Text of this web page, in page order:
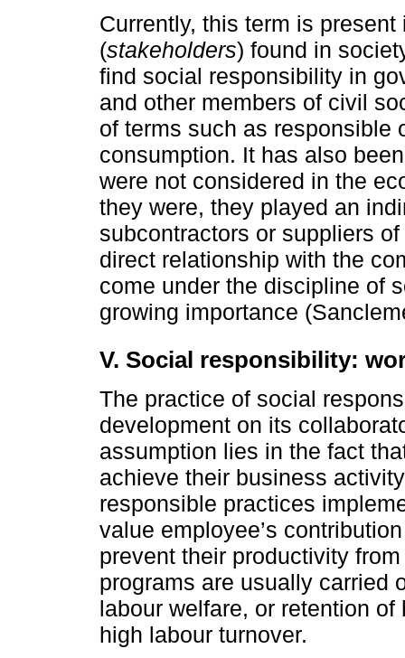
Currently, this term is
(stakeholders) found in
find social responsibility in
and other members of civil
of terms such as responsible
consumption. It has also
were not considered in the
they were, they played an
subcontractors or suppliers
direct relationship with the
come under the discipline of
growing importance
V. Social responsibility:
The practice of social
development on its
assumption lies in the fact
achieve their business
responsible practices
value employee’s
prevent their productivity
programs are usually carried
labour welfare, or retention
high labour turnover.